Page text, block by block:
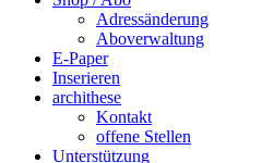
Adressänderung
Aboverwaltung
E-Paper
Inserieren
archithese
Kontakt
offene Stellen
Unterstützung